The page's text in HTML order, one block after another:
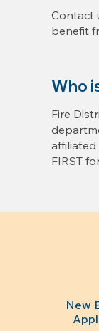
Contact
benefit
Who
Fire
affiliated
FIRST
New